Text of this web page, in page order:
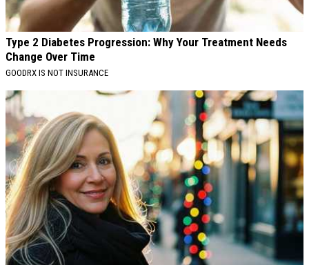
Type 2 Diabetes Progression: Why Your Treatment Needs
Change Over Time
GOODRX IS NOT INSURANCE